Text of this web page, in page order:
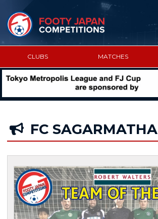
CLUBS MATCHES
FC SAGARMATHA